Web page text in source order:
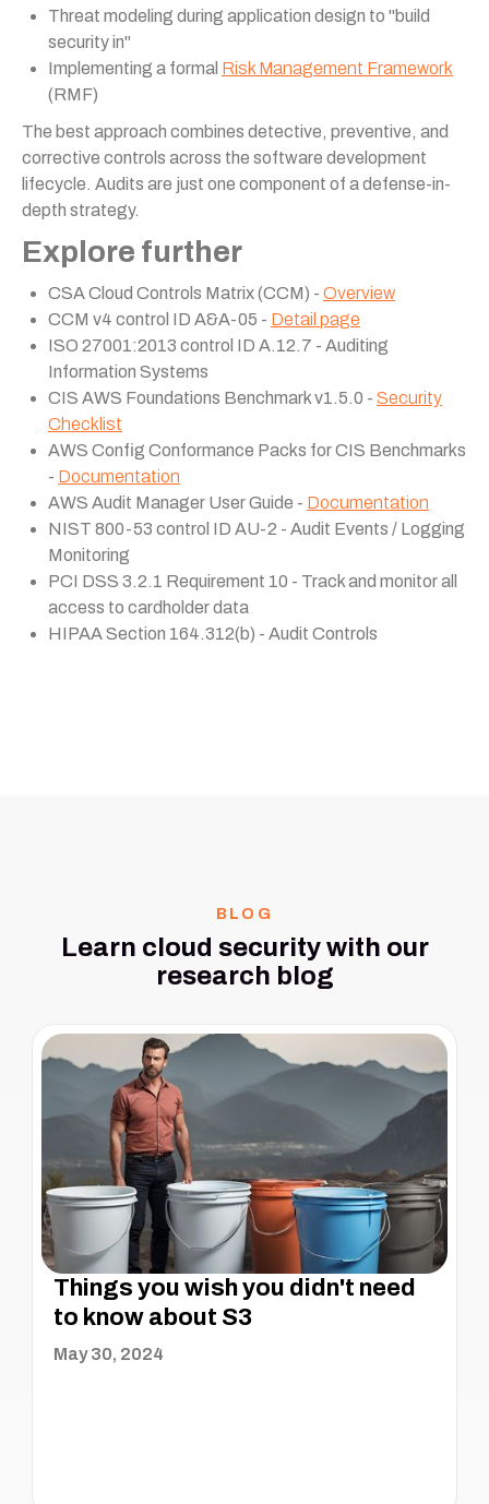
Threat modeling during application design to "build
security in"
Implementing a formal Risk Management Framework
(RMF)
The best approach combines detective, preventive, and
corrective controls across the software development
lifecycle. Audits are just one component of a defense-in-
depth strategy.
Explore further
CSA Cloud Controls Matrix (CCM) - Overview
CCM v4 control ID A&A-05 - Detail page
ISO 27001:2013 control ID A.12.7 - Auditing
Information Systems
CIS AWS Foundations Benchmark v1.5.0 - Security
Checklist
AWS Config Conformance Packs for CIS Benchmarks
- Documentation
AWS Audit Manager User Guide - Documentation
NIST 800-53 control ID AU-2 - Audit Events / Logging
Monitoring
PCI DSS 3.2.1 Requirement 10 - Track and monitor all
access to cardholder data
HIPAA Section 164.312(b) - Audit Controls
BLOG
Learn cloud security with our
research blog
Things you wish you didn't need
to know about S3
May 30, 2024